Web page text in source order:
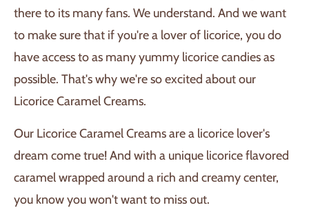
there to its many fans. We understand. And we want
to make sure that if you're a lover of licorice, you do
have access to as many yummy licorice candies as
possible. That's why we're so excited about our
Licorice Caramel Creams.
Our Licorice Caramel Creams are a licorice lover's
dream come true! And with a unique licorice flavored
caramel wrapped around a rich and creamy center,
you know you won't want to miss out.